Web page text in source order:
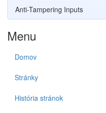
Anti-Tampering Inputs
Menu
Domov
Stránky
História stránok